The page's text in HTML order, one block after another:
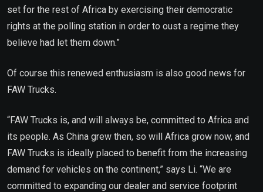
set for the rest of Africa by exercising their democratic
rights at the polling station in order to oust a regime they
believe had let them down.”
Of course this renewed enthusiasm is also good news for
FAW Trucks.
“FAW Trucks is, and will always be, committed to Africa and
its people. As China grew then, so will Africa grow now, and
FAW Trucks is ideally placed to benefit from the increasing
demand for vehicles on the continent,” says Li. “We are
committed to expanding our dealer and service footprint